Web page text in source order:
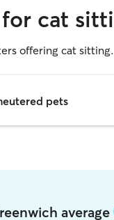
cat
offering cat sitting.
pets
average